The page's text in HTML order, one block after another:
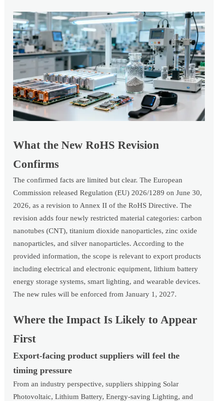
What the New RoHS Revision
Confirms
The confirmed facts are limited but clear. The European
Commission released Regulation (EU) 2026/1289 on June 30,
2026, as a revision to Annex II of the RoHS Directive. The
revision adds four newly restricted material categories: carbon
nanotubes (CNT), titanium dioxide nanoparticles, zinc oxide
nanoparticles, and silver nanoparticles. According to the
provided information, the scope is relevant to export products
including electrical and electronic equipment, lithium battery
energy storage systems, smart lighting, and wearable devices.
The new rules will be enforced from January 1, 2027.
Where the Impact Is Likely to Appear
First
Export-facing product suppliers will feel the
timing pressure
From an industry perspective, suppliers shipping Solar
Photovoltaic, Lithium Battery, Energy-saving Lighting, and